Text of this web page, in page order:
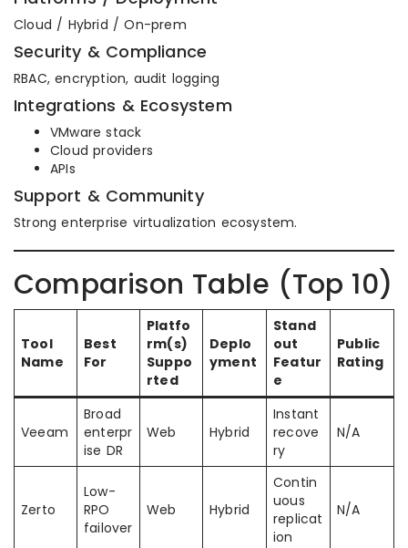
Cloud / Hybrid / On-prem
Security & Compliance
RBAC, encryption, audit logging
Integrations & Ecosystem
VMware stack
Cloud providers
APIs
Support & Community
Strong enterprise virtualization ecosystem.
Comparison Table (Top 10)
Tool
Name
Best
For
Platfo
rm(s)
Suppo
rted
Deplo
yment
Stand
out
Featur
e
Public
Rating
Veeam
Broad
enterpr
ise DR
Web Hybrid
Instant
recove
ry
N/A
Zerto
Low-
RPO
failover
Web Hybrid
Contin
uous
replicat
ion
N/A